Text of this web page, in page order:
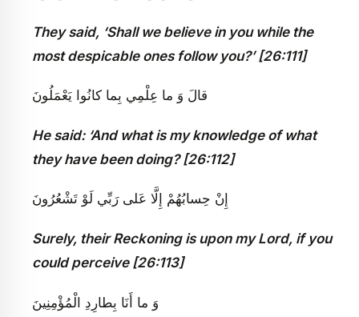
They said, ‘Shall we believe in you while the
most despicable ones follow you?’ [26:111]
قالَ وَ ما عِلْمِي بِما كانُوا يَعْمَلُونَ
He said: ‘And what is my knowledge of what
they have been doing? [26:112]
إِنْ حِسابُهُمْ إِلَّا عَلى‏ رَبِّي لَوْ تَشْعُرُونَ
Surely, their Reckoning is upon my Lord, if you
could perceive [26:113]
وَ ما أَنَا بِطارِدِ الْمُؤْمِنِينَ